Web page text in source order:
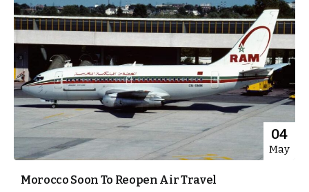
04
May
Morocco Soon To Reopen Air Travel